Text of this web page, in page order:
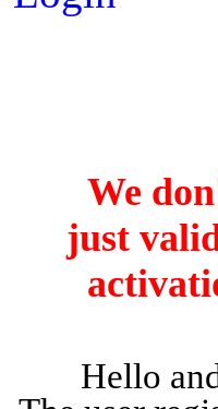
We
just
Hello